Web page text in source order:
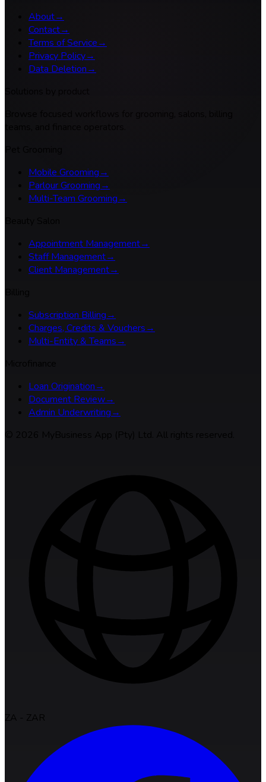
About→
Contact→
Terms of Service→
Privacy Policy→
Data Deletion→
Mobile Grooming→
Parlour Grooming→
Multi-Team Grooming→
Appointment Management→
Staff Management→
Client Management→
Subscription Billing→
Charges, Credits & Vouchers→
Multi-Entity & Teams→
Loan Origination→
Document Review→
Admin Underwriting→
ZA - ZAR